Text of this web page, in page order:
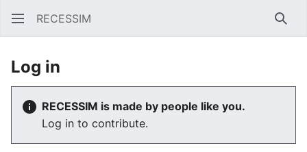
RECESSIM
Log in
RECESSIM is made by people like you.
Log in to contribute.